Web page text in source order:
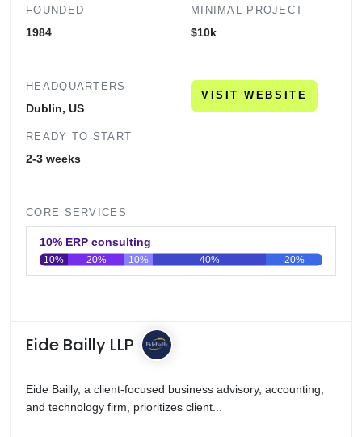
FOUNDED
1984
MINIMAL PROJECT
$10k
HEADQUARTERS
Dublin, US
READY TO START
2-3 weeks
VISIT WEBSITE
CORE SERVICES
10% ERP consulting
10% 20% 10% 40% 20%
Eide Bailly LLP
Eide Bailly, a client-focused business advisory, accounting,
and technology firm, prioritizes client...